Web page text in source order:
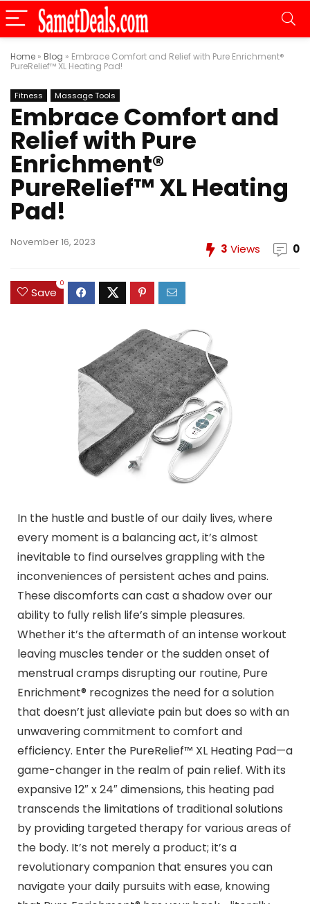
Home » Blog » Embrace Comfort and Relief with Pure Enrichment®
PureRelief™ XL Heating Pad!
Fitness Massage Tools
Embrace Comfort and
Relief with Pure
Enrichment®
PureRelief™ XL Heating
Pad!
November 16, 2023 3 Views 0
Save
0
In the hustle and bustle of our daily lives, where
every moment is a balancing act, it’s almost
inevitable to find ourselves grappling with the
inconveniences of persistent aches and pains.
These discomforts can cast a shadow over our
ability to fully relish life’s simple pleasures.
Whether it’s the aftermath of an intense workout
leaving muscles tender or the sudden onset of
menstrual cramps disrupting our routine, Pure
Enrichment® recognizes the need for a solution
that doesn’t just alleviate pain but does so with an
unwavering commitment to comfort and
efficiency. Enter the PureRelief™ XL Heating Pad—a
game-changer in the realm of pain relief. With its
expansive 12″ x 24″ dimensions, this heating pad
transcends the limitations of traditional solutions
by providing targeted therapy for various areas of
the body. It’s not merely a product; it’s a
revolutionary companion that ensures you can
navigate your daily pursuits with ease, knowing